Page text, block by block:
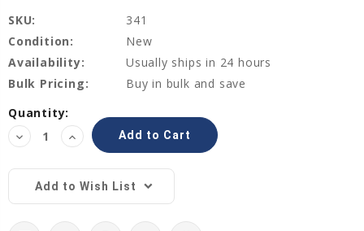
SKU:
341
Condition:
New
Availability:
Usually ships in 24 hours
Bulk Pricing:
Buy in bulk and save
Current
Stock:
Quantity:
Decrease
Quantity:
Increase
Quantity:
Add to Wish List